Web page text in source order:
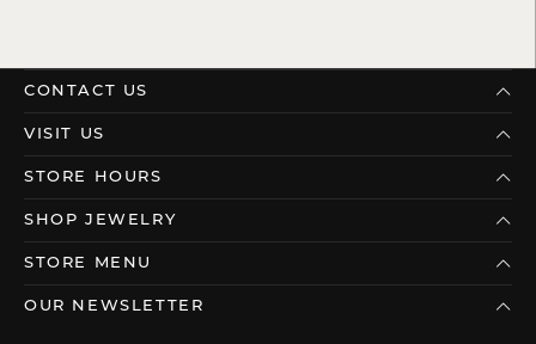
CONTACT US
VISIT US
STORE HOURS
SHOP JEWELRY
STORE MENU
OUR NEWSLETTER